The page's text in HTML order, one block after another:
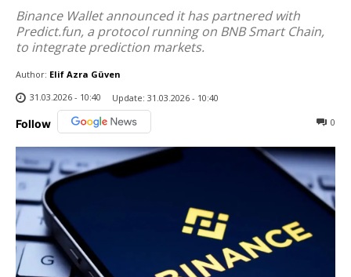
Binance Wallet announced it has partnered with
Predict.fun, a protocol running on BNB Smart Chain,
to integrate prediction markets.
Author: Elif Azra Güven
31.03.2026 - 10:40
Update: 31.03.2026 - 10:40
Follow 0